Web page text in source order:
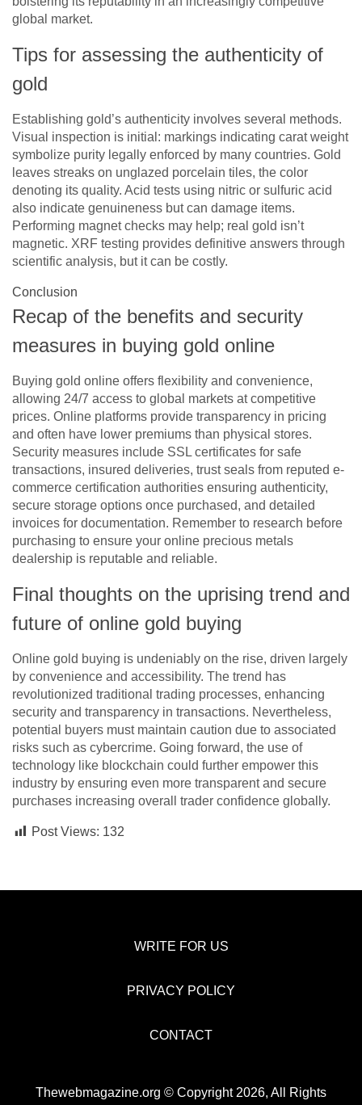
global market.
Tips for assessing the authenticity of
gold
Establishing gold’s authenticity involves several methods.
Visual inspection is initial: markings indicating carat weight
symbolize purity legally enforced by many countries. Gold
leaves streaks on unglazed porcelain tiles, the color
denoting its quality. Acid tests using nitric or sulfuric acid
also indicate genuineness but can damage items.
Performing magnet checks may help; real gold isn’t
magnetic. XRF testing provides definitive answers through
scientific analysis, but it can be costly.
Conclusion
Recap of the benefits and security
measures in buying gold online
Buying gold online offers flexibility and convenience,
allowing 24/7 access to global markets at competitive
prices. Online platforms provide transparency in pricing
and often have lower premiums than physical stores.
Security measures include SSL certificates for safe
transactions, insured deliveries, trust seals from reputed e-
commerce certification authorities ensuring authenticity,
secure storage options once purchased, and detailed
invoices for documentation. Remember to research before
purchasing to ensure your online precious metals
dealership is reputable and reliable.
Final thoughts on the uprising trend and
future of online gold buying
Online gold buying is undeniably on the rise, driven largely
by convenience and accessibility. The trend has
revolutionized traditional trading processes, enhancing
security and transparency in transactions. Nevertheless,
potential buyers must maintain caution due to associated
risks such as cybercrime. Going forward, the use of
technology like blockchain could further empower this
industry by ensuring even more transparent and secure
purchases increasing overall trader confidence globally.
Post Views: 132
WRITE FOR US
PRIVACY POLICY
CONTACT
Thewebmagazine.org © Copyright 2026, All Rights